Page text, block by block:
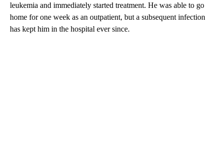
leukemia and immediately started treatment. He was able to go
home for one week as an outpatient, but a subsequent infection
has kept him in the hospital ever since.